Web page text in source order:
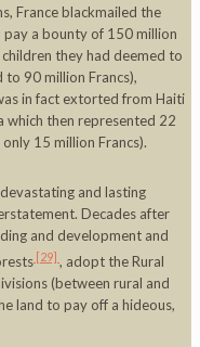
France blackmailed the
a bounty of 150 million
they had deemed to
to 90 million Francs),
in fact extorted from Haiti
which then represented 22
15 million Francs).
and lasting
Decades after
and development and
[29] , adopt the Rural
(between rural and
land to pay off a hideous,